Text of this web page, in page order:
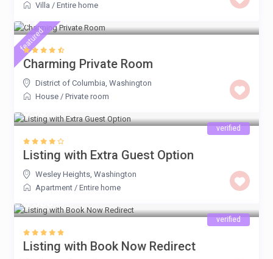
Villa /Entire home
$ 225/night
featured
Charming Private Room
District of Columbia,Washington
House /Private room
$ 90
verified
Listing with Extra Guest Option
Wesley Heights,Washington
Apartment /Entire home
$ 500
verified
Listing with Book Now Redirect